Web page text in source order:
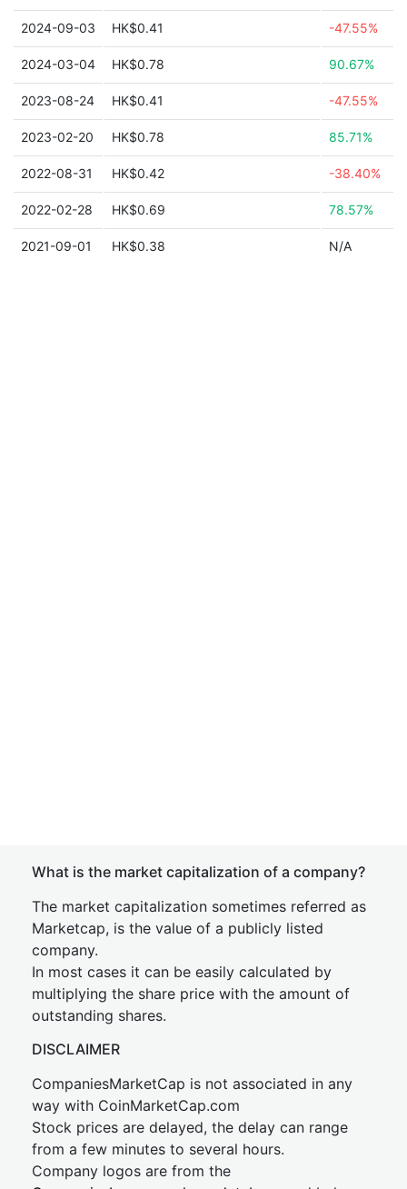
2024-09-03 HK$0.41 -47.55%
2024-03-04 HK$0.78 90.67%
2023-08-24 HK$0.41 -47.55%
2023-02-20 HK$0.78 85.71%
2022-08-31 HK$0.42 -38.40%
2022-02-28 HK$0.69 78.57%
2021-09-01 HK$0.38 N/A
What is the market capitalization of a company?
The market capitalization sometimes referred as
Marketcap, is the value of a publicly listed
company.
In most cases it can be easily calculated by
multiplying the share price with the amount of
outstanding shares.
DISCLAIMER
CompaniesMarketCap is not associated in any
way with CoinMarketCap.com
Stock prices are delayed, the delay can range
from a few minutes to several hours.
Company logos are from the